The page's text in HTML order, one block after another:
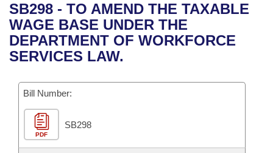
Bills in House Committees
Bills in Senate Committees
Bills in Joint Committees
Meetings Of The Whole/Business Meetings
Recent Activities
Recently Filed
Personalized Bill Tracking
Bills Returned from Committee
Bill Conflicts Report
Bills on Committee Agendas
House
Senate
House Budget
Senate Budget
Arkansas Code and Constitution of 1874
Uncodified Historic Legislation
Budget
Search Center
SB298 - TO AMEND THE TAXABLE
WAGE BASE UNDER THE
DEPARTMENT OF WORKFORCE
SERVICES LAW.
Bill Number:
PDF
SB298